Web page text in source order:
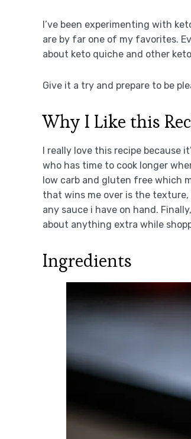
I’ve been experimenting with
are by far one of my favorites.
about keto quiche and other
Give it a try and prepare to be
Why I Like this
I really love this recipe because
who has time to cook longer
low carb and gluten free which
that wins me over is the
any sauce i have on hand.
about anything extra while
Ingredients